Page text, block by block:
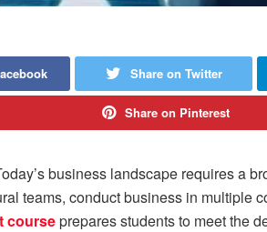
Share on Twitter
Share on Pinterest
business landscape requires a
teams, conduct business in multiple
courseprepares students to meet the